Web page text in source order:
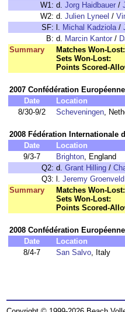
W1: d. Jorg Haidbauer /
W2: d. Julien Lyneel /
SF: l. Michal Kadziola/
B: d. Marcin Kantor /
Summary
Matches Won-Lost:
Sets Won-Lost:
Points Scored-
2007 Confédération
Date
Location
8/30-9/2
Scheveningen,
2008 Fédération Internationale
Date
Location
9/3-7
Brighton, England
Q2: d. Grant Hilling /
Q3: l. Jeremy Groenveld
Summary
Matches Won-Lost:
Sets Won-Lost:
Points Scored-
2008 Confédération
Date
Location
8/4-7
San Salvo, Italy